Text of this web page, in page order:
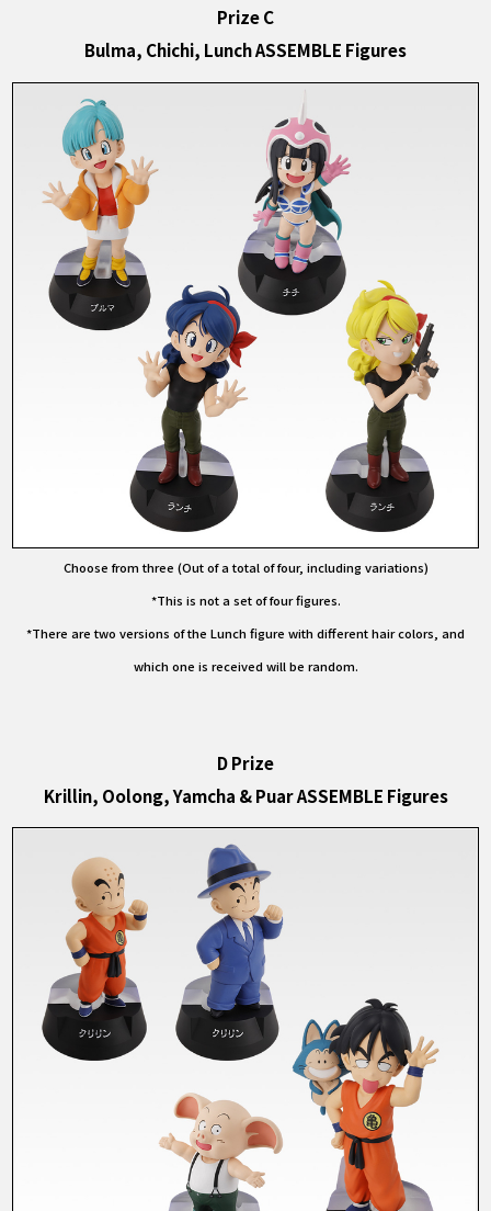
Prize C
Bulma, Chichi, Lunch ASSEMBLE Figures
Choose from three (Out of a total of four, including variations)
*This is not a set of four figures.
*There are two versions of the Lunch figure with different hair colors, and
which one is received will be random.
D Prize
Krillin, Oolong, Yamcha & Puar ASSEMBLE Figures